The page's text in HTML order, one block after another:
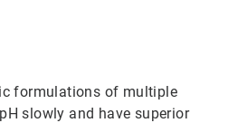
formulations of multiple
slowly and have superior